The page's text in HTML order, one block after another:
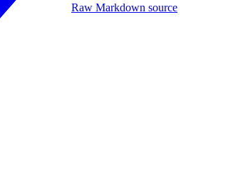
Raw Markdown source